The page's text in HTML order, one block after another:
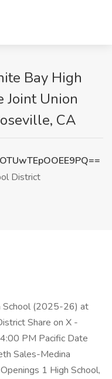
Bay High
Joint Union
CA
District
School (2025-26) at
Share on X -
PM Pacific Date
Sales-Medina
1 High School,